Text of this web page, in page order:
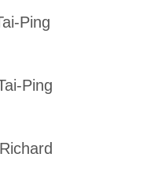
Ping
Ping
Richard